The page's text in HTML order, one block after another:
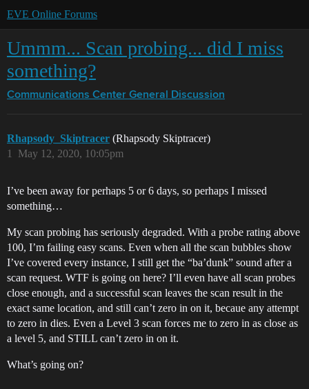
EVE Online Forums
Ummm... Scan probing... did I miss
something?
Communications Center General Discussion
Rhapsody_Skiptracer (Rhapsody Skiptracer)
May 12, 2020, 10:05pm
1
I’ve been away for perhaps 5 or 6 days, so perhaps I missed
something…
My scan probing has seriously degraded. With a probe rating above
100, I’m failing easy scans. Even when all the scan bubbles show
I’ve covered every instance, I still get the “ba’dunk” sound after a
scan request. WTF is going on here? I’ll even have all scan probes
close enough, and a successful scan leaves the scan result in the
exact same location, and still can’t zero in on it, becaue any attempt
to zero in dies. Even a Level 3 scan forces me to zero in as close as
a level 5, and STILL can’t zero in on it.
What’s going on?